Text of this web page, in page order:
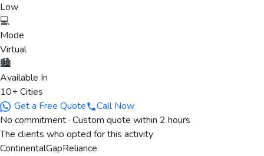
Low
💻
Mode
Virtual
🏙️
Available In
10+ Cities
Get a Free Quote
Call Now
No commitment · Custom quote within 2 hours
The clients who opted for this activity
ContinentalGapReliance